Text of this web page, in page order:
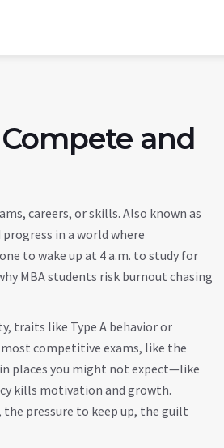
and
careers, or skills. Also known as
in a world where
to wake up at 4 a.m. to study for
MBA students risk burnout chasing
, traits like Type A behavior or
most competitive exams, like the
places you might not expect—like
kills motivation and growth.
pressure to keep up, the guilt